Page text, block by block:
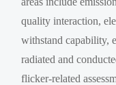
quality interaction,
withstand capability,
radiated and
flicker-related